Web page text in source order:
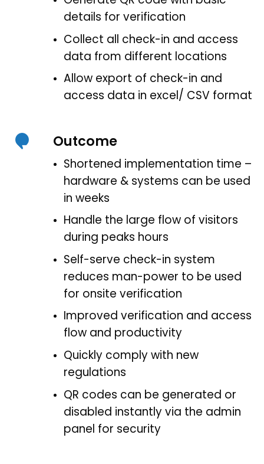
details for verification
Collect all check-in and access
data from different locations
Allow export of check-in and
access data in excel/ CSV format
Outcome
Shortened implementation time –
hardware & systems can be used
in weeks
Handle the large flow of visitors
during peaks hours
Self-serve check-in system
reduces man-power to be used
for onsite verification
Improved verification and access
flow and productivity
Quickly comply with new
regulations
QR codes can be generated or
disabled instantly via the admin
panel for security